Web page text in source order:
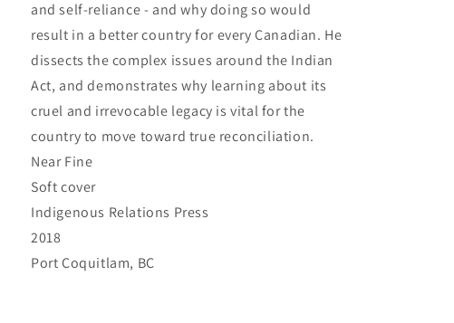
and self-reliance - and why doing so would
result in a better country for every Canadian. He
dissects the complex issues around the Indian
Act, and demonstrates why learning about its
cruel and irrevocable legacy is vital for the
country to move toward true reconciliation.
Near Fine
Soft cover
Indigenous Relations Press
2018
Port Coquitlam, BC